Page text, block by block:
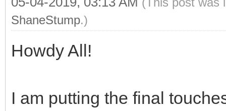
ShaneStump.)
Howdy All!
I am putting the final